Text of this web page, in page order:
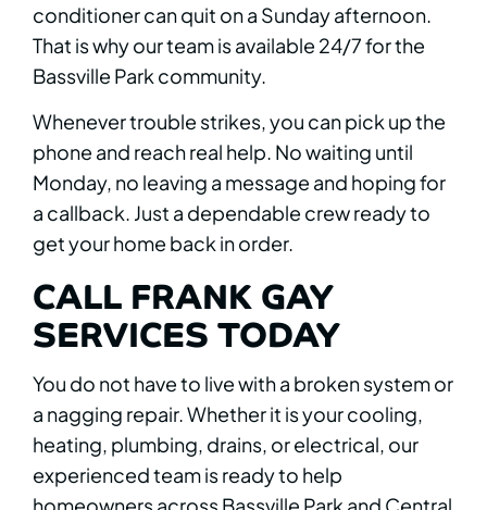
conditioner can quit on a Sunday afternoon.
That is why our team is available 24/7 for the
Bassville Park community.
Whenever trouble strikes, you can pick up the
phone and reach real help. No waiting until
Monday, no leaving a message and hoping for
a callback. Just a dependable crew ready to
get your home back in order.
CALL FRANK GAY
SERVICES TODAY
You do not have to live with a broken system or
a nagging repair. Whether it is your cooling,
heating, plumbing, drains, or electrical, our
experienced team is ready to help
homeowners across Bassville Park and Central